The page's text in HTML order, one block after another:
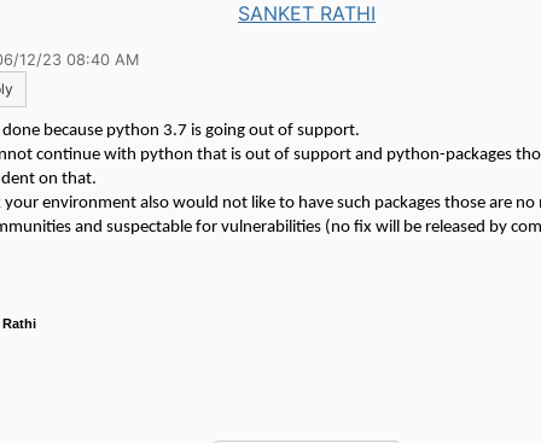
SANKET RATHI
12/23 08:40 AM
done because python 3.7 is going out of support.
continue with python that is out of support and python-packages
on that.
your environment also would not like to have such packages those are
and suspectable for vulnerabilities (no fix will be released by
Rathi